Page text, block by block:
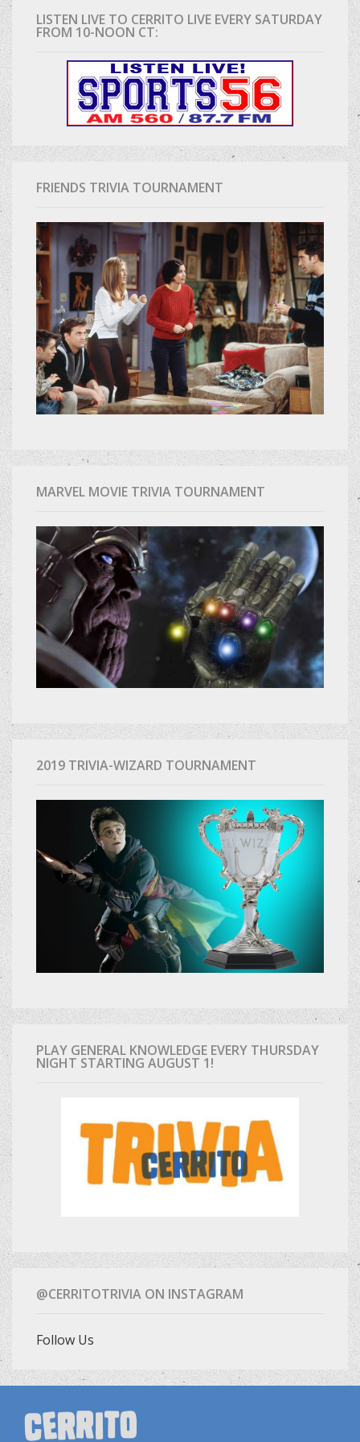
LISTEN LIVE TO CERRITO LIVE EVERY SATURDAY
FROM 10-NOON CT:
FRIENDS TRIVIA TOURNAMENT
MARVEL MOVIE TRIVIA TOURNAMENT
2019 TRIVIA-WIZARD TOURNAMENT
PLAY GENERAL KNOWLEDGE EVERY THURSDAY
NIGHT STARTING AUGUST 1!
@CERRITOTRIVIA ON INSTAGRAM
Follow Us